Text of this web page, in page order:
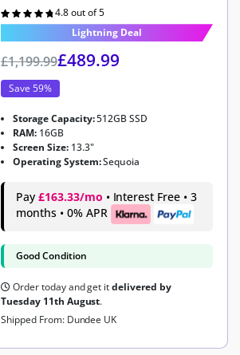
Rated
4.8out of 5
4.8 out of 5
Lightning Deal
£1,199.99£489.99
Save 59%
Storage Capacity:512GB SSD
RAM: 16GB
Screen Size: 13.3"
Operating System:Sequoia
Pay £163.33/mo • Interest Free • 3
months • 0% APR
Good Condition
Order today and get itdelivered by
Tuesday 11th August.
Shipped From: Dundee UK